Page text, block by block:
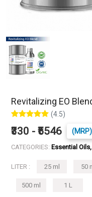
Revitalizing EO
(4.5)
₹330 - ₹5546
CATEGORIES: Essential
LITER : 25 ml 50
500 ml 1 L